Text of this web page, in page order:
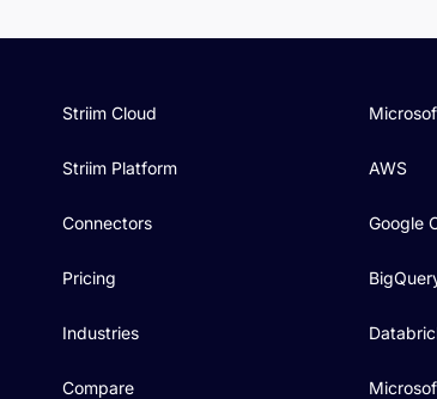
Striim Cloud
Striim Platform
Connectors
Pricing
Industries
Compare
AWS
Google